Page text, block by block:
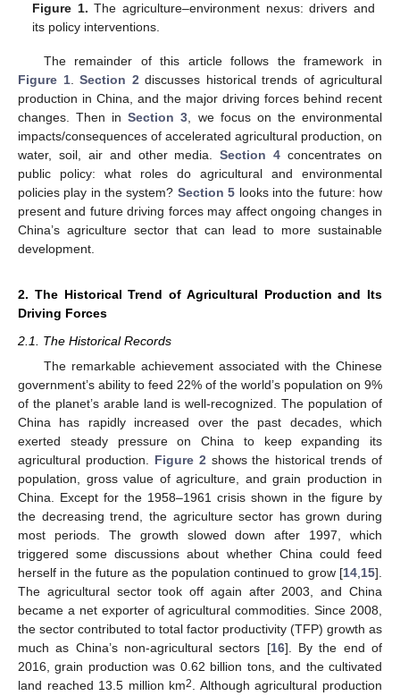
Figure 1. The agriculture–environment nexus: drivers and
its policy interventions.
The remainder of this article follows the framework in
Figure 1. Section 2discusses historical trends of agricultural
production in China, and the major driving forces behind recent
changes. Then inSection 3, we focus on the environmental
impacts/consequences of accelerated agricultural production, on
water, soil, air and other media.Section 4 concentrates on
public policy: what roles do agricultural and environmental
policies play in the system? Section 5 looks into the future: how
present and future driving forces may affect ongoing changes in
China’s agriculture sector that can lead to more sustainable
development.
2. The Historical Trend of Agricultural Production and Its
Driving Forces
2.1. The Historical Records
The remarkable achievement associated with the Chinese
government’s ability to feed 22% of the world’s population on 9%
of the planet’s arable land is well-recognized. The population of
China has rapidly increased over the past decades, which
exerted steady pressure on China to keep expanding its
agricultural production. Figure 2shows the historical trends of
population, gross value of agriculture, and grain production in
China. Except for the 1958–1961 crisis shown in the figure by
the decreasing trend, the agriculture sector has grown during
most periods. The growth slowed down after 1997, which
triggered some discussions about whether China could feed
herself in the future as the population continued to grow [14,15].
The agricultural sector took off again after 2003, and China
became a net exporter of agricultural commodities. Since 2008,
the sector contributed to total factor productivity (TFP) growth as
much as China’s non-agricultural sectors [16]. By the end of
2016, grain production was 0.62 billion tons, and the cultivated
land reached 13.5 million km2. Although agricultural production